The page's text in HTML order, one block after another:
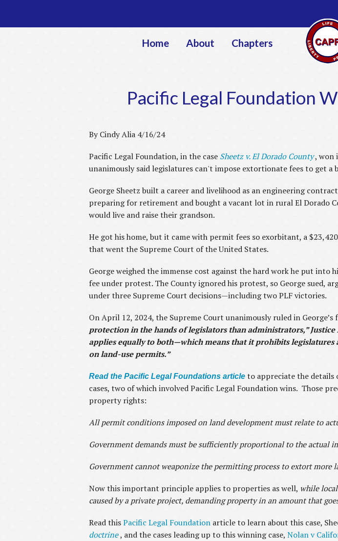
Home About Chapters
Pacific Legal Foundation
By Cindy Alia 4/16/24
Pacific Legal Foundation, in the case Sheetz v. El Dorado County, won
unanimously said legislatures can't impose extortionate fees to get a
George Sheetz built a career and livelihood as an engineering
preparing for retirement and bought a vacant lot in rural El Dorado
would live and raise their grandson.
He got his home, but it came with permit fees so exorbitant, a
that went the Supreme Court of the United States.
George weighed the immense cost against the hard work he put into
fee under protest. The County ignored his protest, so George
under three Supreme Court decisions—including two PLF victories.
On April 12, 2024, the Supreme Court unanimously ruled in George’s
protection in the hands of legislators than administrators,”
applies equally to both—which means that it prohibits
on land-use permits.”
Read the Pacific Legal Foundations article to appreciate the details
cases, two of which involved Pacific Legal Foundation wins. Those
property rights:
All permit conditions imposed on land development must relate to
Government demands must be sufficiently proportional to the actual
Government cannot weaponize the permitting process to extort
Now this important principle applies to properties as well, while
caused by a private project, demanding property in an amount that
Read thisPacific Legal Foundation article to learn about this case,
doctrine, and the cases leading up to this winning case, Nolan v